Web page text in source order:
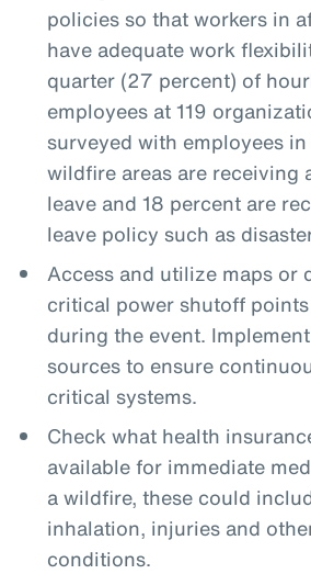
policies so that workers in
have adequate work
quarter (27 percent) of
employees at 119
surveyed with employees
wildfire areas are receiving
leave and 18 percent are
leave policy such as
Access and utilize maps or
critical power shutoff
during the event.
sources to ensure
critical systems.
Check what health
available for immediate
a wildfire, these could
inhalation, injuries and
conditions.